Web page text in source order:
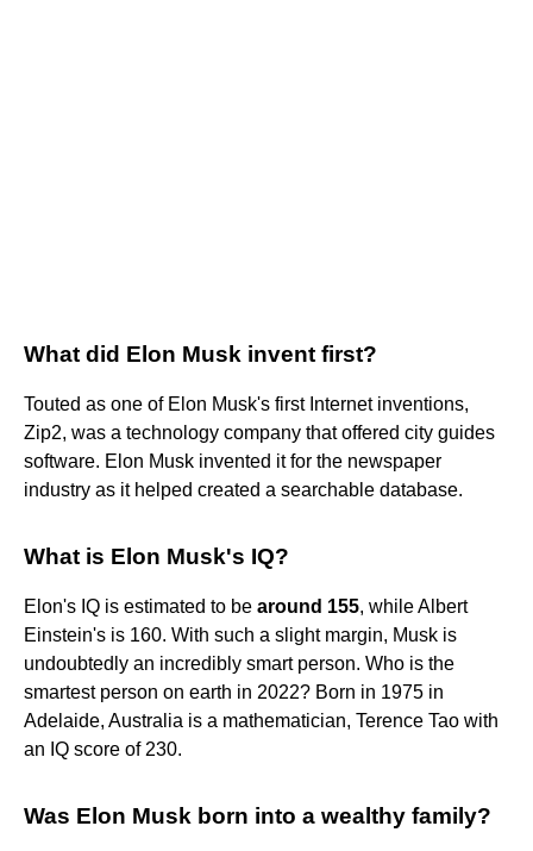
What did Elon Musk invent first?
Touted as one of Elon Musk's first Internet inventions,
Zip2, was a technology company that offered city guides
software. Elon Musk invented it for the newspaper
industry as it helped created a searchable database.
What is Elon Musk's IQ?
Elon's IQ is estimated to be around 155, while Albert
Einstein's is 160. With such a slight margin, Musk is
undoubtedly an incredibly smart person. Who is the
smartest person on earth in 2022? Born in 1975 in
Adelaide, Australia is a mathematician, Terence Tao with
an IQ score of 230.
Was Elon Musk born into a wealthy family?